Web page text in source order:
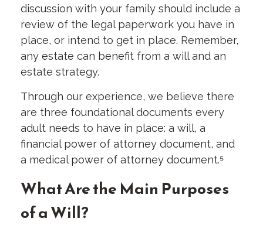
discussion with your family should include a
review of the legal paperwork you have in
place, or intend to get in place. Remember,
any estate can benefit from a will and an
estate strategy.
Through our experience, we believe there
are three foundational documents every
adult needs to have in place: a will, a
financial power of attorney document, and
a medical power of attorney document.⁵
What Are the Main Purposes
of a Will?